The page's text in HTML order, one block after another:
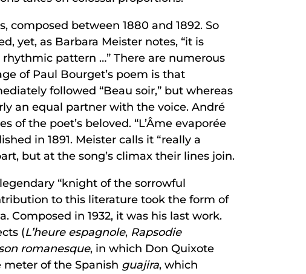
composed between 1880 and 1892. So
yet, as Barbara Meister notes, “it is
pattern …” There are numerous
of Paul Bourget’s poem is that
followed “Beau soir,” but whereas
an equal partner with the voice. André
the poet’s beloved. “L’Âme evaporée
in 1891. Meister calls it “really a
but at the song’s climax their lines join.
“knight of the sorrowful
to this literature took the form of
Composed in 1932, it was his last work.
(L’heure espagnole, Rapsodie
romanesque, in which Don Quixote
of the Spanish guajira, which